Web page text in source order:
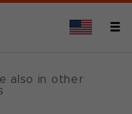
also in other